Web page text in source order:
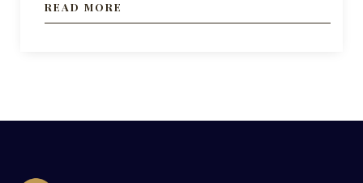
READ MORE